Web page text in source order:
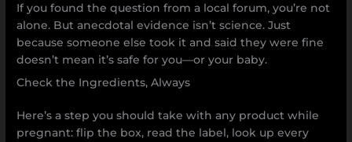
If you found the question from a local forum, you’re not
alone. But anecdotal evidence isn’t science. Just
because someone else took it and said they were fine
doesn’t mean it’s safe for you—or your baby.
Check the Ingredients, Always
Here’s a step you should take with any product while
pregnant: flip the box, read the label, look up every